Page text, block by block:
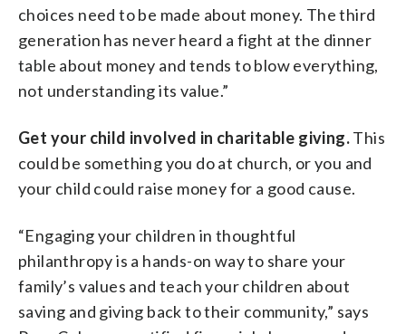
choices need to be made about money. The third
generation has never heard a fight at the dinner
table about money and tends to blow everything,
not understanding its value.”
Get your child involved in charitable giving.This
could be something you do at church, or you and
your child could raise money for a good cause.
“Engaging your children in thoughtful
philanthropy is a hands-on way to share your
family’s values and teach your children about
saving and giving back to their community,” says